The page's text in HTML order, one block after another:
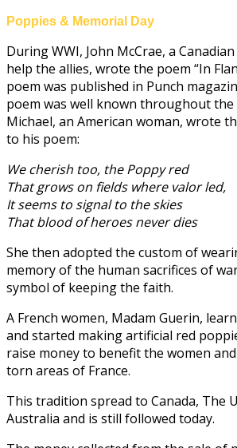
Poppies & Memorial Day
During WWI, John McCrae, a
help the allies, wrote the poem “In
poem was published in Punch
poem was well known throughout the
Michael, an American woman, wrote
to his poem:
We cherish too, the Poppy red
That grows on fields where valor led,
It seems to signal to the skies
That blood of heroes never dies
She then adopted the custom of
memory of the human sacrifices of
symbol of keeping the faith.
A French women, Madam Guerin,
and started making artificial red
raise money to benefit the women
torn areas of France.
This tradition spread to Canada, The
Australia and is still followed today.